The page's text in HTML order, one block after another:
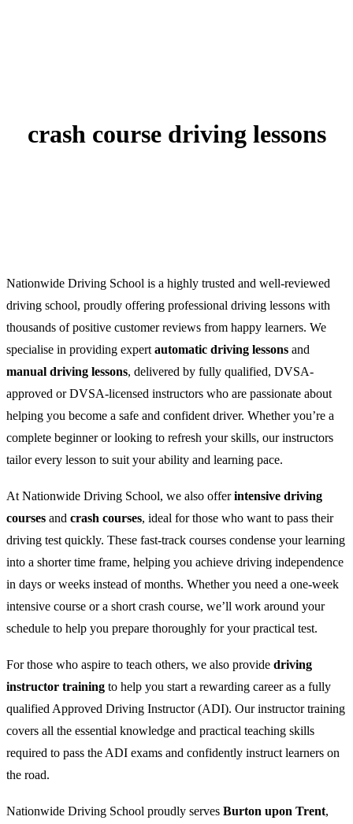
crash course driving lessons
Nationwide Driving School is a highly trusted and well-reviewed
driving school, proudly offering professional driving lessons with
thousands of positive customer reviews from happy learners. We
specialise in providing expert automatic driving lessons and
manual driving lessons, delivered by fully qualified, DVSA-
approved or DVSA-licensed instructors who are passionate about
helping you become a safe and confident driver. Whether you’re a
complete beginner or looking to refresh your skills, our instructors
tailor every lesson to suit your ability and learning pace.
At Nationwide Driving School, we also offerintensive driving
courses and crash courses, ideal for those who want to pass their
driving test quickly. These fast-track courses condense your learning
into a shorter time frame, helping you achieve driving independence
in days or weeks instead of months. Whether you need a one-week
intensive course or a short crash course, we’ll work around your
schedule to help you prepare thoroughly for your practical test.
For those who aspire to teach others, we also provide driving
instructor training to help you start a rewarding career as a fully
qualified Approved Driving Instructor (ADI). Our instructor training
covers all the essential knowledge and practical teaching skills
required to pass the ADI exams and confidently instruct learners on
the road.
Nationwide Driving School proudly serves Burton upon Trent,